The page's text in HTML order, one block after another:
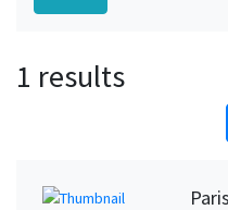
1 results